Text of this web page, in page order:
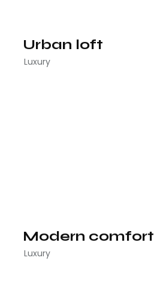
Urban loft
Luxury
Modern comfort
Luxury